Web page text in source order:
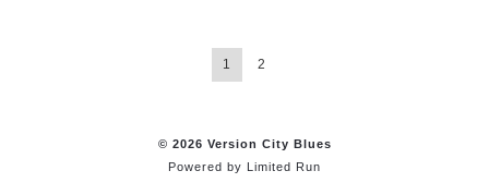
1 2
© 2026 Version City Blues
Powered by
Limited Run